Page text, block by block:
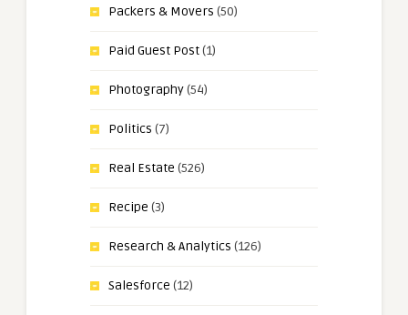
Packers & Movers (50)
Paid Guest Post(1)
Photography(54)
Politics (7)
Real Estate (526)
Recipe (3)
Research & Analytics (126)
Salesforce (12)